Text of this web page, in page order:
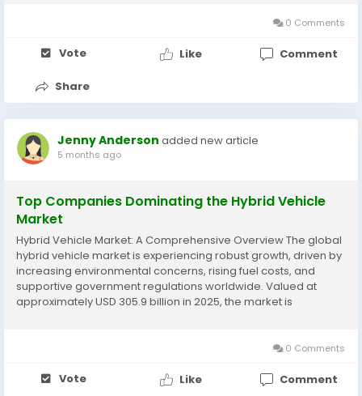
0 Comments
Vote Like Comment
Share
Jenny Anderson added new article
5 months ago
Top Companies Dominating the Hybrid Vehicle
Market
Hybrid Vehicle Market: A Comprehensive Overview The global
hybrid vehicle market is experiencing robust growth, driven by
increasing environmental concerns, rising fuel costs, and
supportive government regulations worldwide. Valued at
approximately USD 305.9 billion in 2025, the market is
0 Comments
Vote Like Comment